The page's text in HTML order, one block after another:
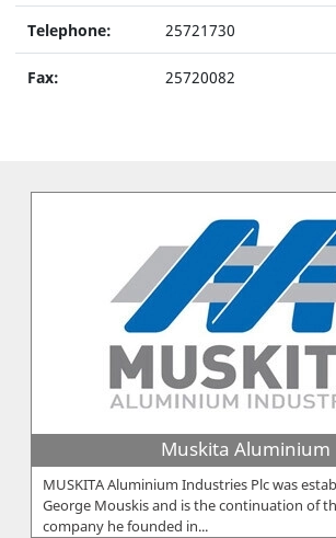
Telephone: 25721730
Fax: 25720082
Muskita Aluminium
MUSKITA Aluminium Industries Plc was
George Mouskis and is the continuation of
company he founded in...